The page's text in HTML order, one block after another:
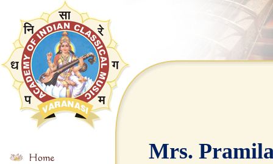
Mrs.